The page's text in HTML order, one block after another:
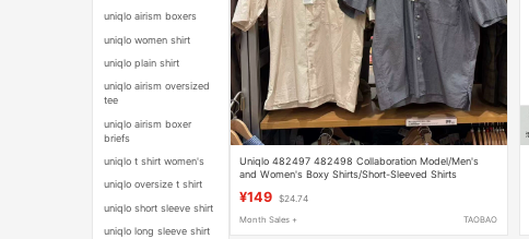
uniqlo airism boxers
uniqlo women shirt
uniqlo plain shirt
uniqlo airism oversized
tee
uniqlo airism boxer
briefs
uniqlo t shirt women's
uniqlo oversize t shirt
uniqlo short sleeve shirt
uniqlo long sleeve shirt
Uniqlo 482497 482498 Collaboration Model/Men's
and Women's Boxy Shirts/Short-Sleeved Shirts
¥149 $24.74
Month Sales + TAOBAO